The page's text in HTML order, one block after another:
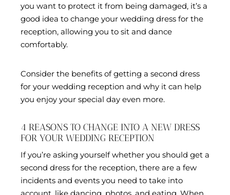
you want to protect it from being damaged, it’s a
good idea to change your wedding dress for the
reception, allowing you to sit and dance
comfortably.
Consider the benefits of getting a second dress
for your wedding reception and why it can help
you enjoy your special day even more.
4 REASONS TO CHANGE INTO A NEW DRESS
FOR YOUR WEDDING RECEPTION
If you’re asking yourself whether you should get a
second dress for the reception, there are a few
incidents and events you need to take into